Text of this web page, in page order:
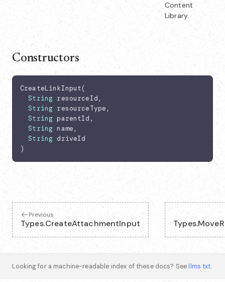
Content
Library.
Constructors
CreateLinkInput(
String resourceId,
String resourceType,
String parentId,
String name,
String driveId
)
Previous
Types.CreateAttachmentInput
Looking for a machine-readable index of these docs? See llms.txt.